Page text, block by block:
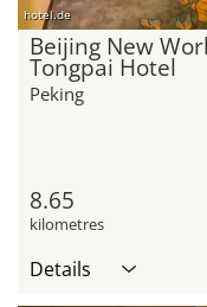
hotel.de
Beijing New
Tongpai Hotel
Peking
8.65
kilometres
Details